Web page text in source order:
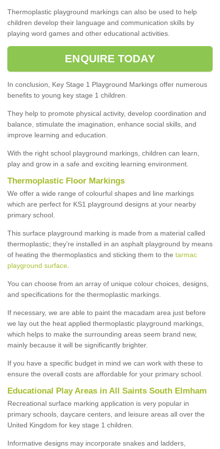
Thermoplastic playground markings can also be used to help
children develop their language and communication skills by
playing word games and other educational activities.
ENQUIRE TODAY
In conclusion, Key Stage 1 Playground Markings offer numerous
benefits to young key stage 1 children.
They help to promote physical activity, develop coordination and
balance, stimulate the imagination, enhance social skills, and
improve learning and education.
With the right school playground markings, children can learn,
play and grow in a safe and exciting learning environment.
Thermoplastic Floor Markings
We offer a wide range of colourful shapes and line markings
which are perfect for KS1 playground designs at your nearby
primary school.
This surface playground marking is made from a material called
thermoplastic; they're installed in an asphalt playground by means
of heating the thermoplastics and sticking them to the tarmac
playground surface
You can choose from an array of unique colour choices, designs,
and specifications for the thermoplastic markings.
If necessary, we are able to paint the macadam area just before
we lay out the heat applied thermoplastic playground markings,
which helps to make the surrounding areas seem brand new,
mainly because it will be significantly brighter.
If you have a specific budget in mind we can work with these to
ensure the overall costs are affordable for your primary school.
Educational Play Areas in All Saints South Elmham
Recreational surface marking application is very popular in
primary schools, daycare centers, and leisure areas all over the
United Kingdom for key stage 1 children.
Informative designs may incorporate snakes and ladders,